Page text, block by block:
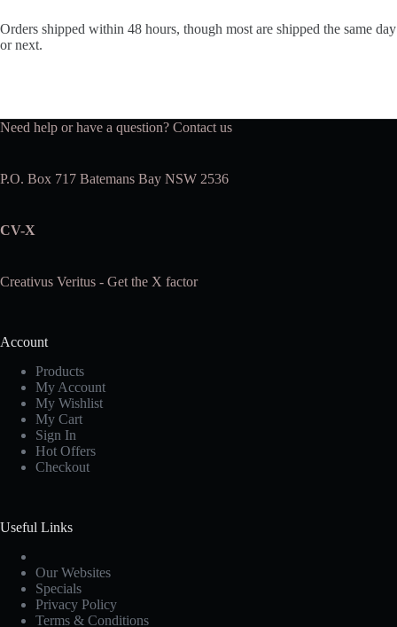
Orders shipped within 48 hours, though most are shipped the same day
or next.
Need help or have a question? Contact us
P.O. Box 717 Batemans Bay NSW 2536
CV-X
Creativus Veritus - Get the X factor
Account
Products
My Account
My Wishlist
My Cart
Sign In
Hot Offers
Checkout
Useful Links
Our Websites
Specials
Privacy Policy
Terms & Conditions